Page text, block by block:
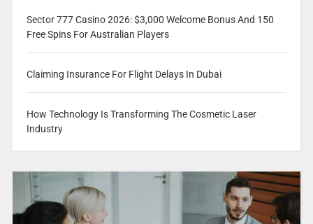
Sector 777 Casino 2026: $3,000 Welcome Bonus And 150
Free Spins For Australian Players
Claiming Insurance For Flight Delays In Dubai
How Technology Is Transforming The Cosmetic Laser
Industry